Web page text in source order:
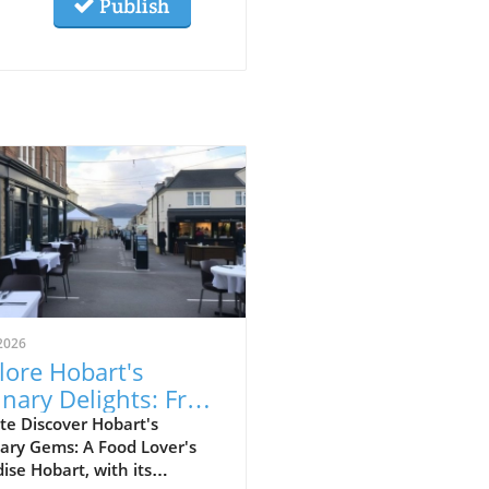
Publish
Hobart's
Delights: From
to Japanese
Discover Hobart's
Gems: A Food Lover's
Hobart, with its